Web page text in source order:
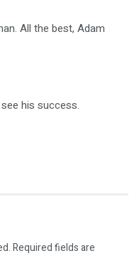
All the best, Adam
his success.
Required fields are